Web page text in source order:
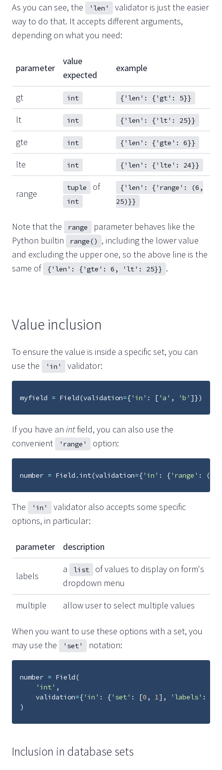
As you can see, the 'len'
validator is just the easier
way to do that. It accepts different arguments,
depending on what you need:
parameter
value
expected
example
gt int {'len': {'gt': 5}}
lt int {'len': {'lt': 25}}
gte int {'len': {'gte': 6}}
lte int {'len': {'lte': 24}}
range
tuple of
int
{'len': {'range': (6,
25)}}
Note that the range
parameter behaves like the
Python builtin
range()
, including the lower value
and excluding the upper one, so the above line is the
same of
{'len': {'gte': 6, 'lt': 25}} .
Value inclusion
To ensure the value is inside a specific set, you can
use the
'in' validator:
myfield = Field(validation={'in' : [ 'a' , 'b' ]})
If you have an intfield, you can also use the
convenient
'range' option:
number = Field . int(validation={'in' : {'range' : (
The 'in'
validator also accepts some specific
options, in particular:
parameter description
labels
a list
of values to display on form's
dropdown menu
multiple
allow user to select multiple values
When you want to use these options with a set, you
may use the
'set' notation:
number = Field(
'int' ,
validation={'in' : {'set' : [0 , 1], 'labels' :
)
Inclusion in database sets